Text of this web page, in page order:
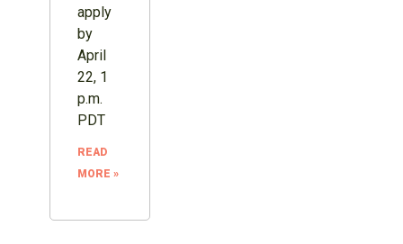
apply
by
April
22, 1
p.m.
PDT
READ
MORE »